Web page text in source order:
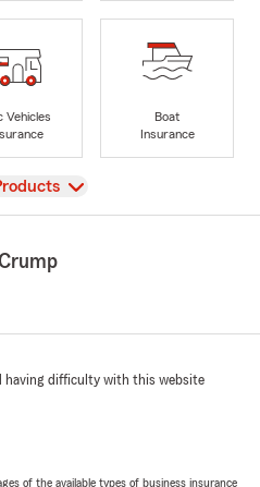
Vehicles
Boat
Insurance
having difficulty with this website
of the available types of business insurance